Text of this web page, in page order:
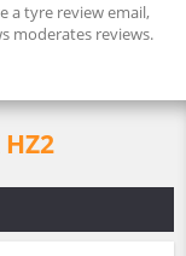
a tyre review email,
moderates reviews.